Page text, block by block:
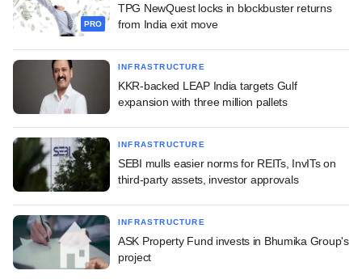
PRO
TPG NewQuest locks in blockbuster returns
from India exit move
INFRASTRUCTURE
KKR-backed LEAP India targets Gulf
expansion with three million pallets
INFRASTRUCTURE
SEBI mulls easier norms for REITs, InvITs on
third-party assets, investor approvals
INFRASTRUCTURE
ASK Property Fund invests in Bhumika Group's
project